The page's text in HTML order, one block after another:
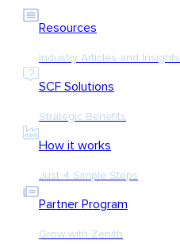
Resources
Industry Articles and Insights
SCF Solutions
Strategic Benefits
How it works
Just 4 Simple Steps
Partner Program
Grow with Zenith